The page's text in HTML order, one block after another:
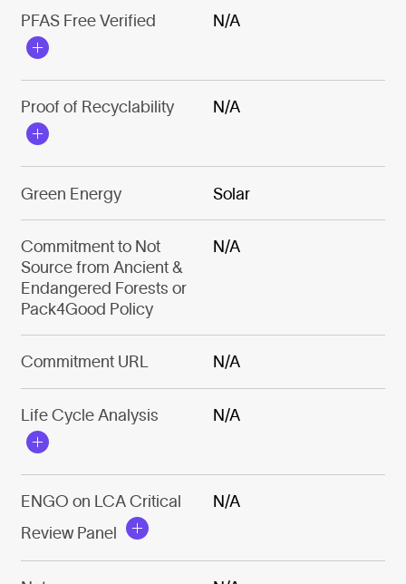
PFAS Free Verified N/A
Proof of Recyclability N/A
Green Energy Solar
Commitment to Not
Source from Ancient &
Endangered Forests or
Pack4Good Policy
N/A
Commitment URL N/A
Life Cycle Analysis N/A
ENGO on LCA Critical
Review Panel
N/A